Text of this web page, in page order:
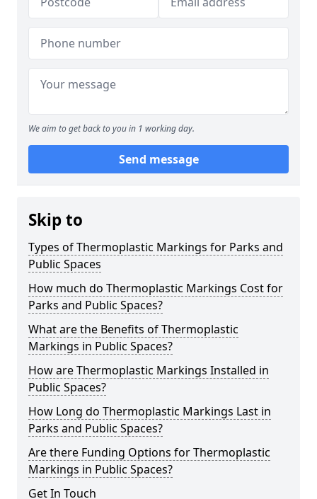
We aim to get back to you in 1 working day.
Send message
Skip to
Types of Thermoplastic Markings for Parks and
Public Spaces
How much do Thermoplastic Markings Cost for
Parks and Public Spaces?
What are the Benefits of Thermoplastic
Markings in Public Spaces?
How are Thermoplastic Markings Installed in
Public Spaces?
How Long do Thermoplastic Markings Last in
Parks and Public Spaces?
Are there Funding Options for Thermoplastic
Markings in Public Spaces?
Get In Touch